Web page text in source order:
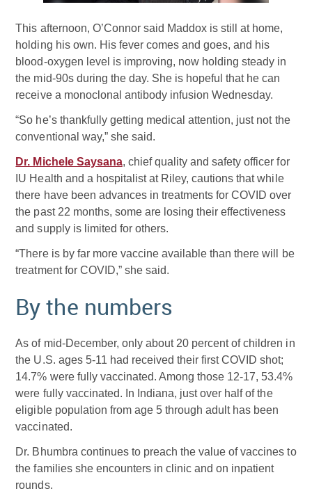
This afternoon, O’Connor said Maddox is still at home,
holding his own. His fever comes and goes, and his
blood-oxygen level is improving, now holding steady in
the mid-90s during the day. She is hopeful that he can
receive a monoclonal antibody infusion Wednesday.
“So he’s thankfully getting medical attention, just not the
conventional way,” she said.
Dr. Michele Saysana, chief quality and safety officer for
IU Health and a hospitalist at Riley, cautions that while
there have been advances in treatments for COVID over
the past 22 months, some are losing their effectiveness
and supply is limited for others.
“There is by far more vaccine available than there will be
treatment for COVID,” she said.
By the numbers
As of mid-December, only about 20 percent of children in
the U.S. ages 5-11 had received their first COVID shot;
14.7% were fully vaccinated. Among those 12-17, 53.4%
were fully vaccinated. In Indiana, just over half of the
eligible population from age 5 through adult has been
vaccinated.
Dr. Bhumbra continues to preach the value of vaccines to
the families she encounters in clinic and on inpatient
rounds.